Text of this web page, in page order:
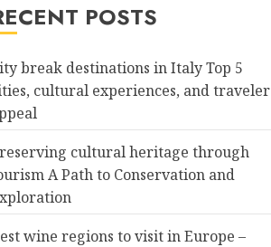
POSTS
break destinations in Italy Top 5
cultural experiences, and traveler
cultural heritage through
A Path to Conservation and
wine regions to visit in Europe –